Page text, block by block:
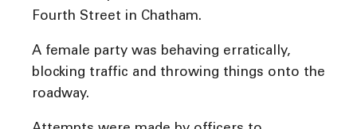
Fourth Street in Chatham.
A female party was behaving erratically,
blocking traffic and throwing things onto the
roadway.